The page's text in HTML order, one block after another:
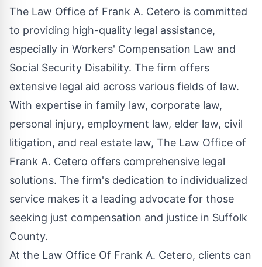
The Law Office of Frank A. Cetero is committed
to providing high-quality legal assistance,
especially in Workers' Compensation Law and
Social Security Disability. The firm offers
extensive legal aid across various fields of law.
With expertise in family law, corporate law,
personal injury, employment law, elder law, civil
litigation, and real estate law, The Law Office of
Frank A. Cetero offers comprehensive legal
solutions. The firm's dedication to individualized
service makes it a leading advocate for those
seeking just compensation and justice in Suffolk
County.
At the Law Office Of Frank A. Cetero, clients can